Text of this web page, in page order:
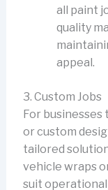
all paint
quality
appeal.
3. Custom Jobs
For
or custom
tailored
vehicle wraps
suit operational